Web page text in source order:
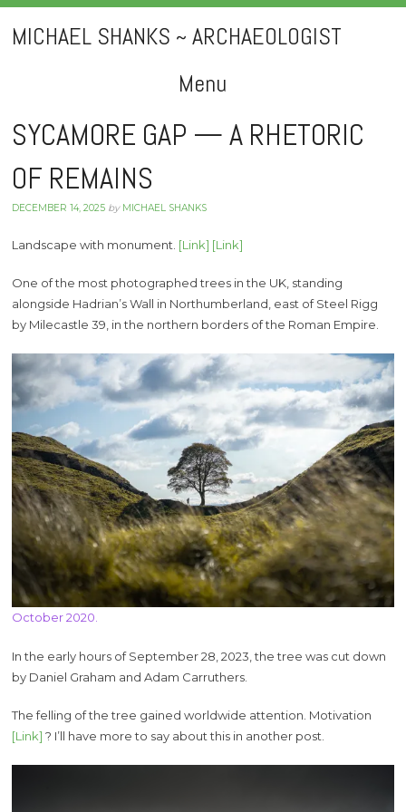
MICHAEL SHANKS ~ ARCHAEOLOGIST
Menu
Skip
to
content
SYCAMORE GAP — A RHETORIC
OF REMAINS
DECEMBER 14, 2025 by MICHAEL SHANKS
Landscape with monument. [Link] [Link]
One of the most photographed trees in the UK, standing
alongside Hadrian’s Wall in Northumberland, east of Steel Rigg
by Milecastle 39, in the northern borders of the Roman Empire.
October 2020.
In the early hours of September 28, 2023, the tree was cut down
by Daniel Graham and Adam Carruthers.
The felling of the tree gained worldwide attention. Motivation
[Link]? I’ll have more to say about this in another post.